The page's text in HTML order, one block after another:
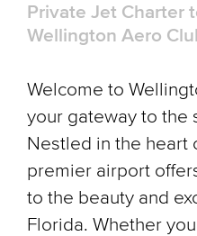
Private Jet Charter
Wellington Aero
Welcome to
your gateway to the
Nestled in the heart
premier airport
to the beauty and
Florida. Whether